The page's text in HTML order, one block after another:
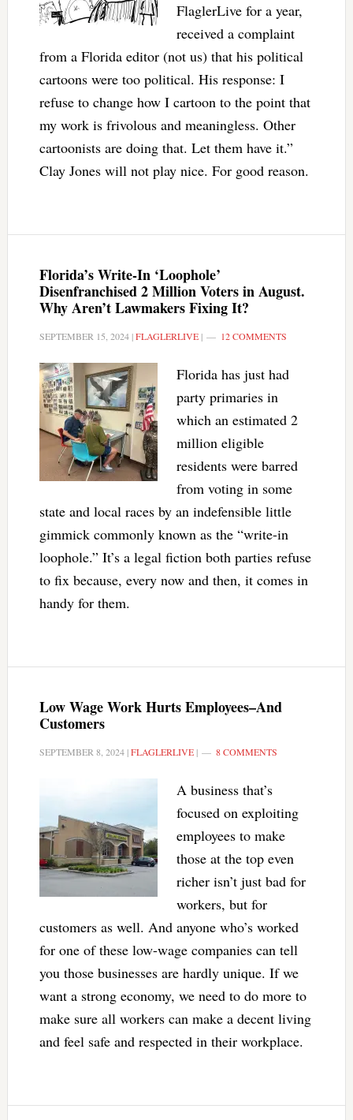
FlaglerLive for a year,
received a complaint
from a Florida editor (not us) that his political
cartoons were too political. His response: I
refuse to change how I cartoon to the point that
my work is frivolous and meaningless. Other
cartoonists are doing that. Let them have it.”
Clay Jones will not play nice. For good reason.
Florida’s Write-In ‘Loophole’
Disenfranchised 2 Million Voters in August.
Why Aren’t Lawmakers Fixing It?
SEPTEMBER 15, 2024|FLAGLERLIVE| 12 COMMENTS
Florida has just had
party primaries in
which an estimated 2
million eligible
residents were barred
from voting in some
state and local races by an indefensible little
gimmick commonly known as the “write-in
loophole.” It’s a legal fiction both parties refuse
to fix because, every now and then, it comes in
handy for them.
Low Wage Work Hurts Employees–And
Customers
SEPTEMBER 8, 2024|FLAGLERLIVE| 8 COMMENTS
A business that’s
focused on exploiting
employees to make
those at the top even
richer isn’t just bad for
workers, but for
customers as well. And anyone who’s worked
for one of these low-wage companies can tell
you those businesses are hardly unique. If we
want a strong economy, we need to do more to
make sure all workers can make a decent living
and feel safe and respected in their workplace.